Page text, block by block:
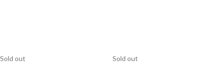
Sold out Sold out